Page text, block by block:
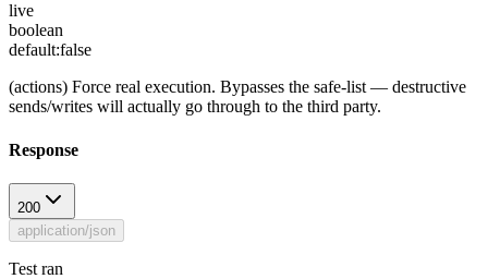
live
boolean
default:false
(actions) Force real execution. Bypasses the safe-list — destructive
sends/writes will actually go through to the third party.
Response
200
application/json
Test ran